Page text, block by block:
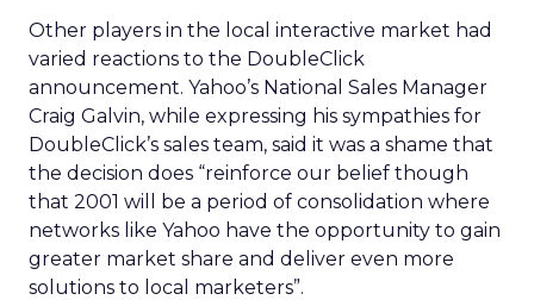
Other players in the local interactive market had
varied reactions to the DoubleClick
announcement. Yahoo’s National Sales Manager
Craig Galvin, while expressing his sympathies for
DoubleClick’s sales team, said it was a shame that
the decision does “reinforce our belief though
that 2001 will be a period of consolidation where
networks like Yahoo have the opportunity to gain
greater market share and deliver even more
solutions to local marketers”.